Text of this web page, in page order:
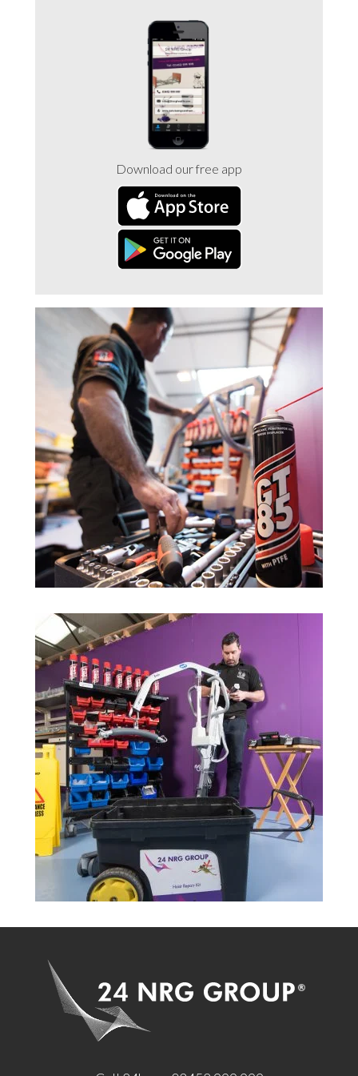
Trade 2 Care Engineer & Maintenance Zone
Videos
24NRG Asset Portal | Login
Download our free app